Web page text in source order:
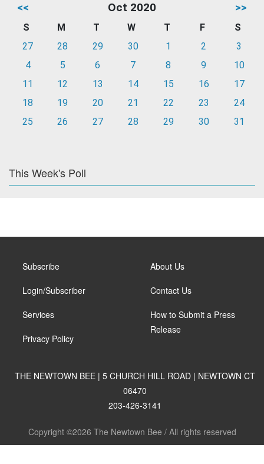
<< Oct 2020 >>
S M T W T F
S
27
28 29 30 1 2
3
4
5 6 7 8 9
10
11
12 13 14 15 16
17
18
19 20 21 22 23
24
25
26 27 28 29 30 31
This Week's Poll
Subscribe
Login/Subscriber
Services
Privacy Policy
About Us
Contact Us
How to Submit a Press
Release
THE NEWTOWN BEE | 5 CHURCH HILL ROAD | NEWTOWN CT
06470
203-426-3141
Copyright ©2026 The Newtown Bee / All rights reserved